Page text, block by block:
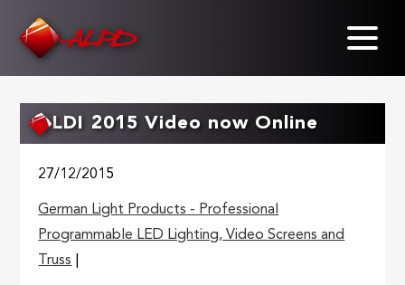
LDI 2015 Video now Online
27/12/2015
German Light Products - Professional
Programmable LED Lighting, Video Screens and
Truss